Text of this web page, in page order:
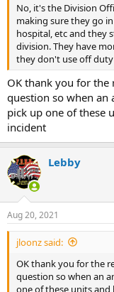
No, it's the Division
making sure they go
hospital, etc and they
division. They have
they don't use off
OK thank you for
question so when an
pick up one of these
incident
Lebby
Aug 20, 2021
jloonz said:
OK thank you for the
question so when an
one of these units